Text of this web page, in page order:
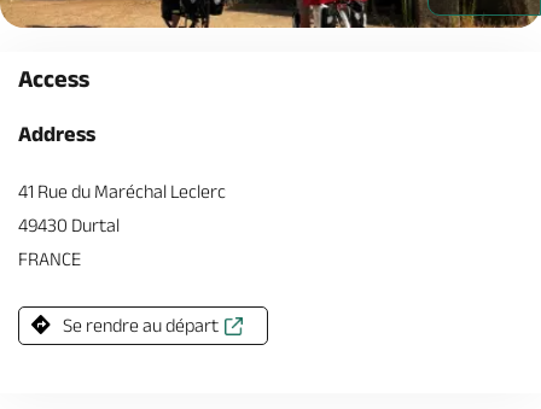
Access
Address
41 Rue du Maréchal Leclerc
49430 Durtal
FRANCE
Se rendre au départ